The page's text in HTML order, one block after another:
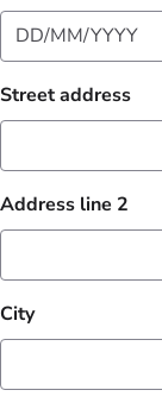
Street address
Address line 2
City